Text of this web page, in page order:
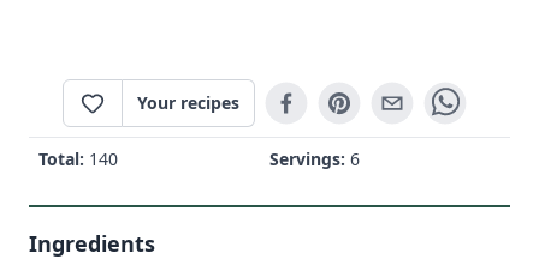
Your recipes
Total: 140 Servings: 6
Ingredients